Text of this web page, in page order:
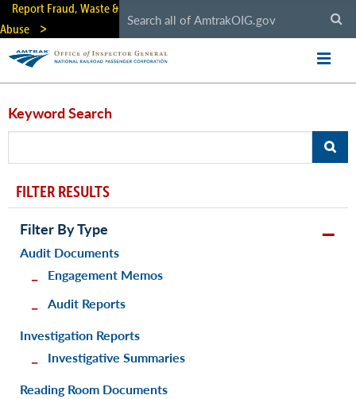
Skip
main
content
Report Fraud, Waste &
Abuse
Keyword Search
FILTER RESULTS
Filter By Type
Audit Documents
Engagement Memos
Audit Reports
Investigation Reports
Investigative Summaries
Reading Room Documents